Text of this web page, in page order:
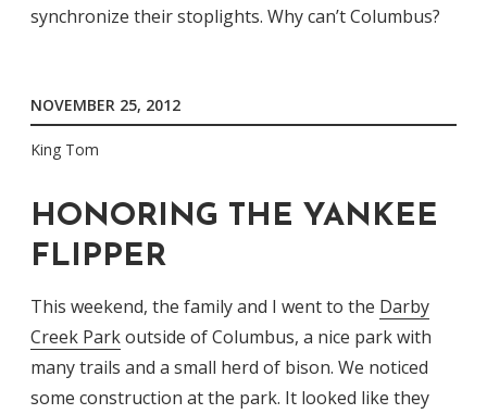
synchronize their stoplights. Why can’t Columbus?
NOVEMBER 25, 2012
King Tom
HONORING THE YANKEE
FLIPPER
This weekend, the family and I went to the Darby
Creek Parkoutside of Columbus, a nice park with
many trails and a small herd of bison. We noticed
some construction at the park. It looked like they